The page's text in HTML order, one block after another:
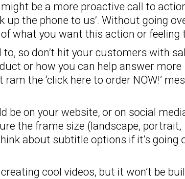
might be a more proactive call to
up the phone to us’. Without going
what you want this action or feeling
to, so don’t hit your customers with
or how you can help answer more
the ‘click here to order NOW!’
be on your website, or on social
the frame size (landscape, portrait,
about subtitle options if it’s going
cool videos, but it won’t be